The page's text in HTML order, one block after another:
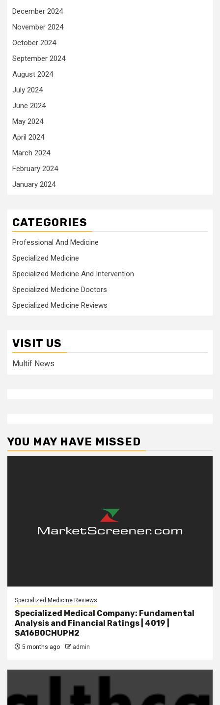
December 2024
November 2024
October 2024
September 2024
August 2024
July 2024
June 2024
May 2024
April 2024
March 2024
February 2024
January 2024
CATEGORIES
Professional And Medicine
Specialized Medicine
Specialized Medicine And Intervention
Specialized Medicine Doctors
Specialized Medicine Reviews
VISIT US
Multif News
YOU MAY HAVE MISSED
Specialized Medicine Reviews
Specialized Medical Company: Fundamental
Analysis and Financial Ratings | 4019 |
SA16B0CHUPH2
5 months ago admin